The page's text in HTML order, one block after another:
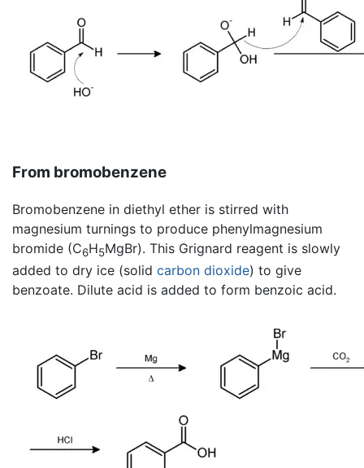
From bromobenzene
Bromobenzene in diethyl ether is stirred with
magnesium turnings to produce phenylmagnesium
bromide (C6H5MgBr). This Grignard reagent is slowly
added to dry ice (solid carbon dioxide) to give
benzoate. Dilute acid is added to form benzoic acid.